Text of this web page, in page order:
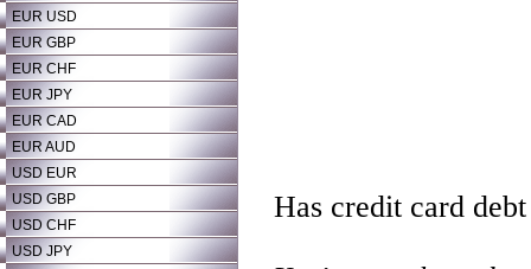
EUR USD
EUR GBP
EUR CHF
EUR JPY
EUR CAD
EUR AUD
USD EUR
USD GBP
USD CHF
USD JPY
Has credit card